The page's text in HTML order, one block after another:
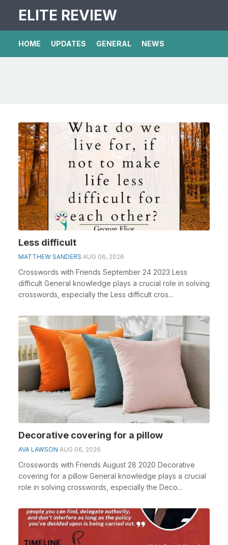
ELITE REVIEW
HOME UPDATES GENERAL NEWS
Less difficult
MATTHEW SANDERS AUG 06, 2026
Crosswords with Friends September 24 2023 Less
difficult General knowledge plays a crucial role in solving
crosswords, especially the Less difficult cros...
Decorative covering for a pillow
AVA LAWSON AUG 06, 2026
Crosswords with Friends August 28 2020 Decorative
covering for a pillow General knowledge plays a crucial
role in solving crosswords, especially the Deco...